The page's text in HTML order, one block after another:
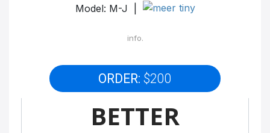
Model: M-J |
info.
ORDER: $200
BETTER